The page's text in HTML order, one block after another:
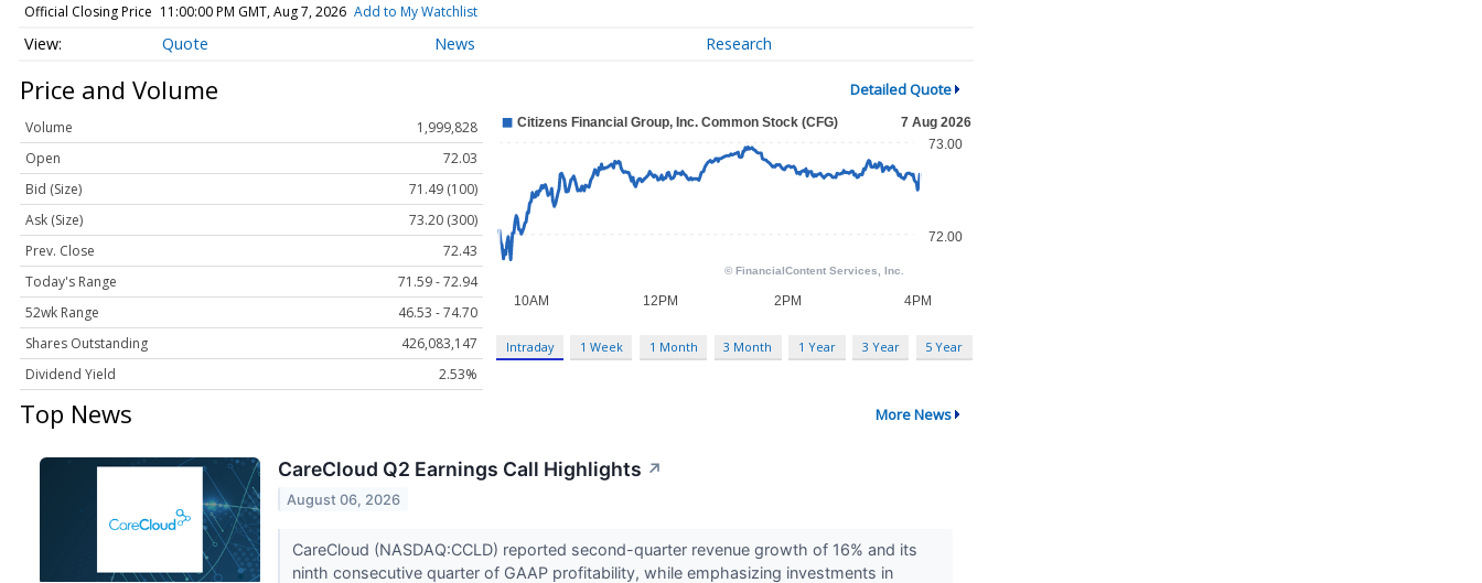
Official Closing Price 11:00:00 PM GMT, Aug 7, 2026 Add to My Watchlist
Quote News Research
Price and Volume Detailed Quote
Volume
1,999,828
Open
72.03
Bid (Size)
71.49 (100)
Ask (Size)
73.20 (300)
Prev. Close
72.43
Today's Range
71.59 - 72.94
52wk Range
46.53 - 74.70
Shares Outstanding
426,083,147
Dividend Yield
2.53%
Intraday 1 Week 1 Month 3 Month 1 Year 3 Year 5 Year
Top News More News
CareCloud Q2 Earnings Call Highlights ↗
August 06, 2026
CareCloud (NASDAQ:CCLD) reported second-quarter revenue growth of 16% and its
ninth consecutive quarter of GAAP profitability, while emphasizing investments in